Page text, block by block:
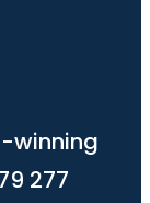
winning
277